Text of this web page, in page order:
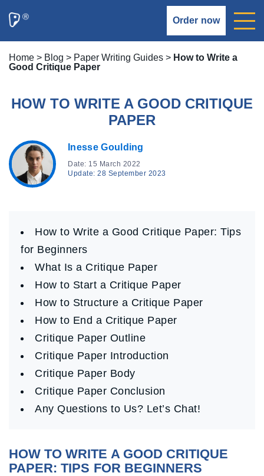
Order now
Home > Blog > Paper Writing Guides > How to Write a
Good Critique Paper
HOW TO WRITE A GOOD CRITIQUE
PAPER
Inesse Goulding
Date: 15 March 2022
Update: 28 September 2023
How to Write a Good Critique Paper: Tips
for Beginners
What Is a Critique Paper
How to Start a Critique Paper
How to Structure a Critique Paper
How to End a Critique Paper
Critique Paper Outline
Critique Paper Introduction
Critique Paper Body
Critique Paper Conclusion
Any Questions to Us? Let’s Chat!
HOW TO WRITE A GOOD CRITIQUE
PAPER: TIPS FOR BEGINNERS